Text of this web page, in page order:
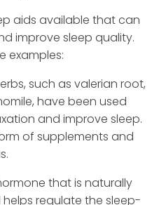
aids available that can
improve sleep quality.
examples:
such as valerian root,
have been used
and improve sleep.
of supplements and
that is naturally
regulate the sleep-